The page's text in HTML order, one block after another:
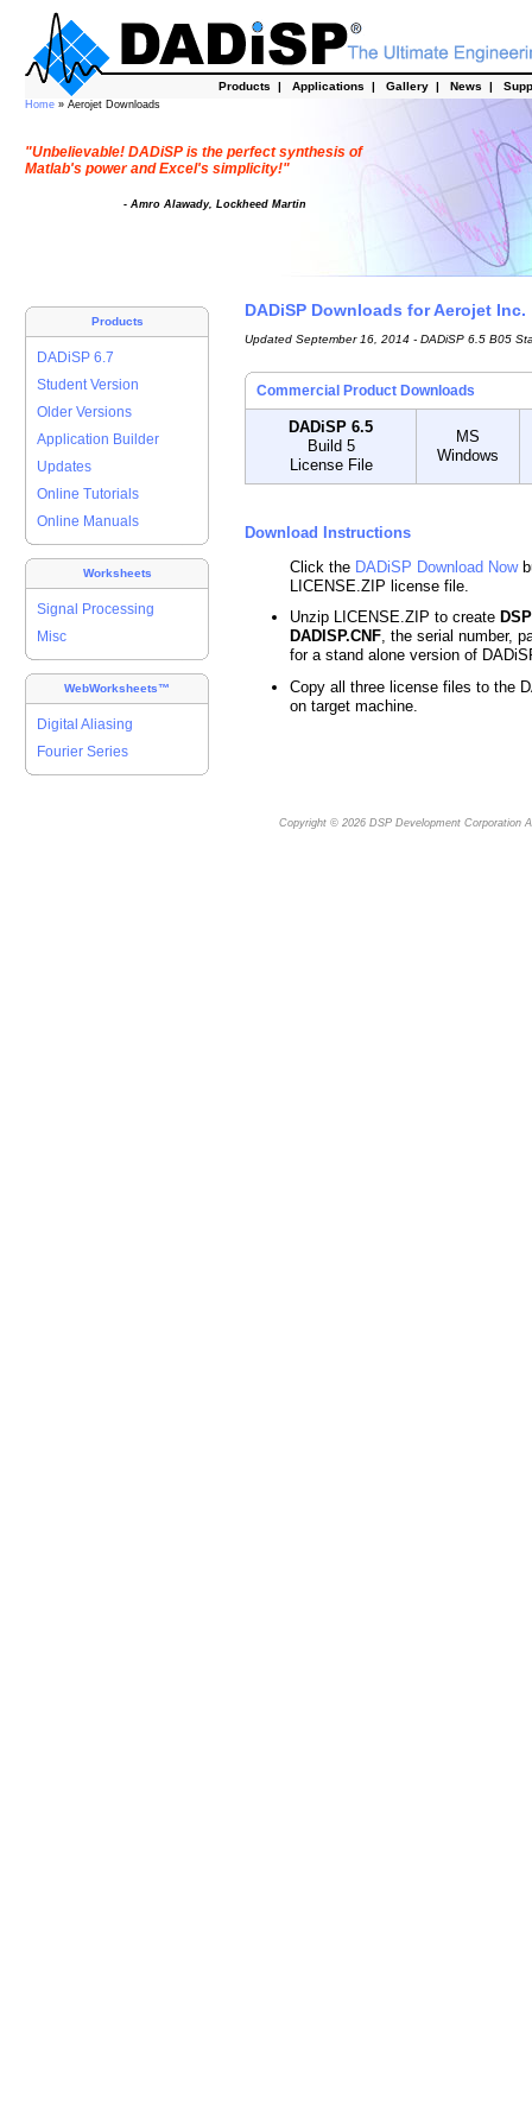
Products | Applications | Gallery | News |
Home » Aerojet Downloads
"Unbelievable! DADiSP is the perfect synthesis of
Matlab's power and Excel's simplicity!"
- Amro Alawady, Lockheed Martin
Products
DADiSP 6.7
Student Version
Older Versions
Application Builder
Updates
Online Tutorials
Online Manuals
Worksheets
Signal Processing
Misc
WebWorksheets™
Digital Aliasing
Fourier Series
DADiSP Downloads for Aerojet Inc.
Updated September 16, 2014 - DADiSP 6.5 B05
Commercial Product Downloads
DADiSP 6.5
Build 5
License File
MS
Windows
Download Instructions
Click the DADiSP Download Now
LICENSE.ZIP license file.
Unzip LICENSE.ZIP to create
DADISP.CNF, the serial number,
for a stand alone version of
Copy all three license files to the
on target machine.
Copyright © 2026 DSP Development Corporation